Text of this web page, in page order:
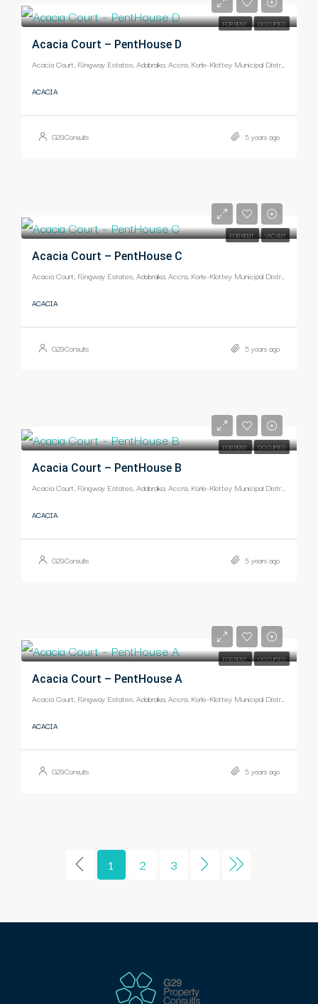
FOR RENT OCCUPIED
Acacia Court – PentHouse D
Acacia Court, Ringway Estates, Adabraka, Accra, Korle-Klottey Municipal District, Greater Accra Region, Ghana
ACACIA
G29Consults 5 years ago
FOR RENT VACANT
Acacia Court – PentHouse C
ACACIA
G29Consults 5 years ago
FOR RENT OCCUPIED
Acacia Court – PentHouse B
ACACIA
G29Consults 5 years ago
FOR RENT OCCUPIED
Acacia Court – PentHouse A
Acacia Court, Ringway Estates, Adabraka, Accra, Korle-Klottey Municipal District, Greater Accra Region, Ghana
ACACIA
G29Consults 5 years ago
1 2 3